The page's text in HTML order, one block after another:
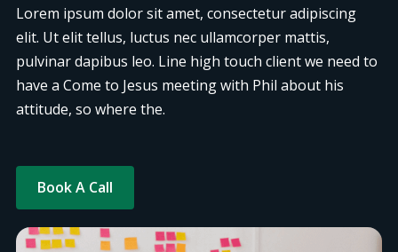
Lorem ipsum dolor sit amet, consectetur adipiscing
elit. Ut elit tellus, luctus nec ullamcorper mattis,
pulvinar dapibus leo. Line high touch client we need to
have a Come to Jesus meeting with Phil about his
attitude, so where the.
Book A Call